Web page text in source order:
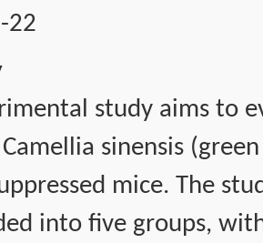
22
study aims to
sinensis
mice. The
into five groups,